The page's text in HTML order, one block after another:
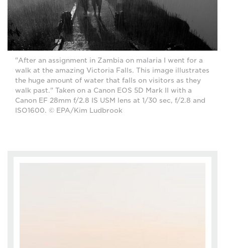
"After an assignment in Zambia on malaria I went for a
walk at the amazing Victoria Falls. This image illustrates
the huge amount of water that falls on visitors as they
walk past." Taken on a Canon EOS 5D Mark II with a
Canon EF 28mm f/2.8 IS USM lens at 1/30 sec, f/2.8 and
ISO1600. © EPA/Kim Ludbrook